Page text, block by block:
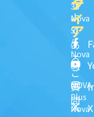
35
Nova
51
/
Nova
63
NOVA
Plus
Nova
よ
く
あ
る
ご
質
問
ィ
ア
X